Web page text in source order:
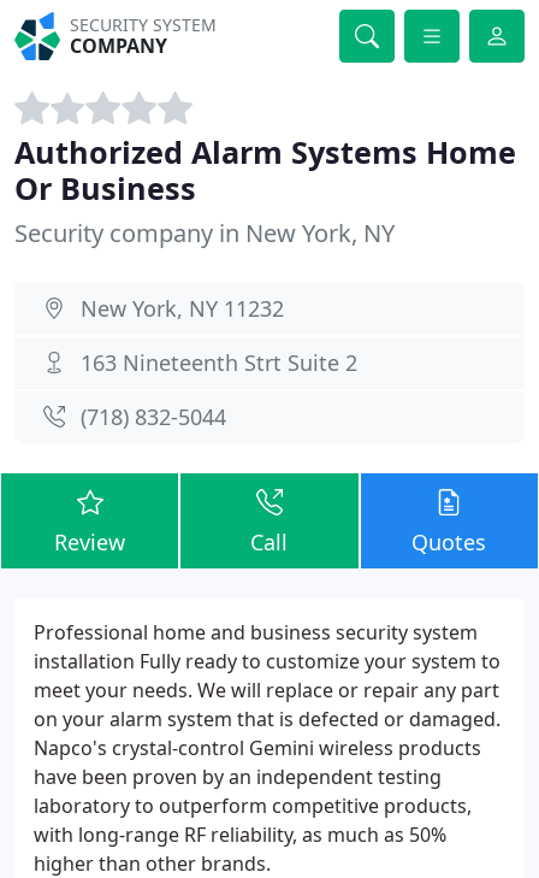
SECURITY SYSTEM
COMPANY
Authorized Alarm Systems Home
Or Business
Security company in New York, NY
New York, NY 11232
163 Nineteenth Strt Suite 2
(718) 832-5044
Review Call Quotes
Professional home and business security system
installation Fully ready to customize your system to
meet your needs. We will replace or repair any part
on your alarm system that is defected or damaged.
Napco's crystal-control Gemini wireless products
have been proven by an independent testing
laboratory to outperform competitive products,
with long-range RF reliability, as much as 50%
higher than other brands.